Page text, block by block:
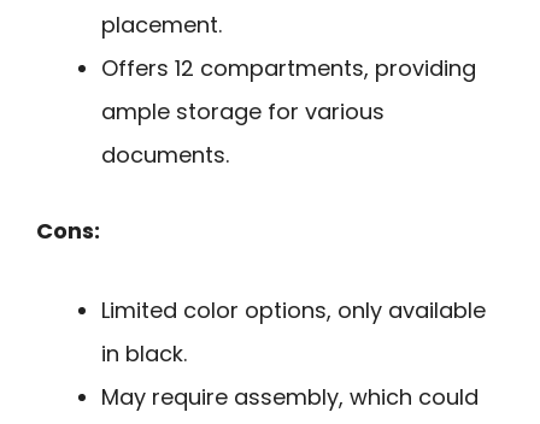
placement.
Offers 12 compartments, providing
ample storage for various
documents.
Cons:
Limited color options, only available
in black.
May require assembly, which could